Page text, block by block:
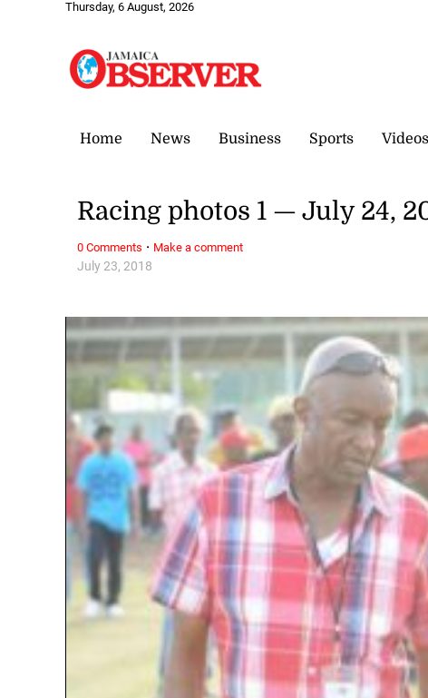
Thursday, 6 August, 2026
Home News Business Sports Videos
July 23, 2018
Racing photos 1 — July 24,
0 Comments · Make a comment